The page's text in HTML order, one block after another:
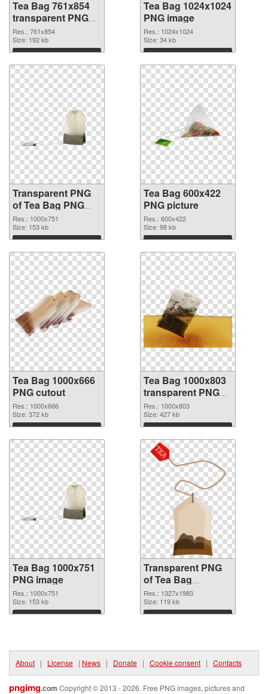
Tea Bag 761x854
transparent PNG
graphic
Res.: 761x854
Size: 192 kb
Download
Tea Bag 1024x1024
PNG image
Res.: 1024x1024
Size: 34 kb
Download
Transparent PNG
of Tea Bag PNG
picture 1000x751
Res.: 1000x751
Size: 153 kb
Download
Tea Bag 600x422
PNG picture
Res.: 600x422
Size: 98 kb
Download
Tea Bag 1000x666
PNG cutout
Res.: 1000x666
Size: 372 kb
Download
Tea Bag 1000x803
transparent PNG
graphic
Res.: 1000x803
Size: 427 kb
Download
Tea Bag 1000x751
PNG image
Res.: 1000x751
Size: 153 kb
Download
Transparent PNG
of Tea Bag
1327x1983
Res.: 1327x1983
Size: 119 kb
Download
About | License | News | Donate | Cookie consent | Contacts
pngimg.com Copyright © 2013 - 2026. Free PNG images, pictures and